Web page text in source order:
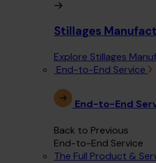
Stillages
Explore Stillages
End-to-End Service
End-to-End
Back to Previous
End-to-End Service
The Full Product &